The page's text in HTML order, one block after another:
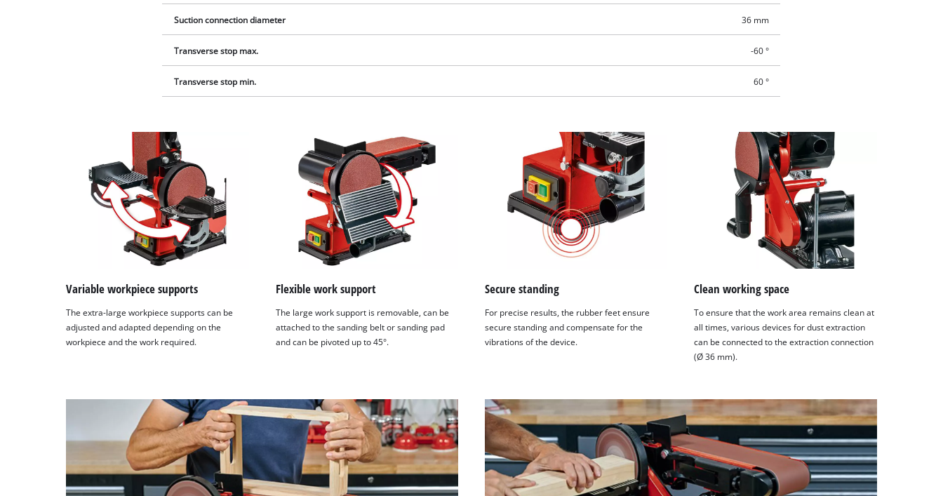
We need your consent to load the
to trackers that are not disclosed to the
the site with their CMP to add this content
Powered by
Management Platform
Suction connection diameter 36 mm
Transverse stop max. -60 °
Transverse stop min. 60 °
Variable workpiece supports
The extra-large workpiece supports can be
adjusted and adapted depending on the
workpiece and the work required.
Flexible work support
The large work support is removable, can be
attached to the sanding belt or sanding pad
and can be pivoted up to 45°.
Secure standing
For precise results, the rubber feet ensure
secure standing and compensate for the
vibrations of the device.
Clean working space
To ensure that the work area remains clean at
all times, various devices for dust extraction
can be connected to the extraction connection
(Ø 36 mm).